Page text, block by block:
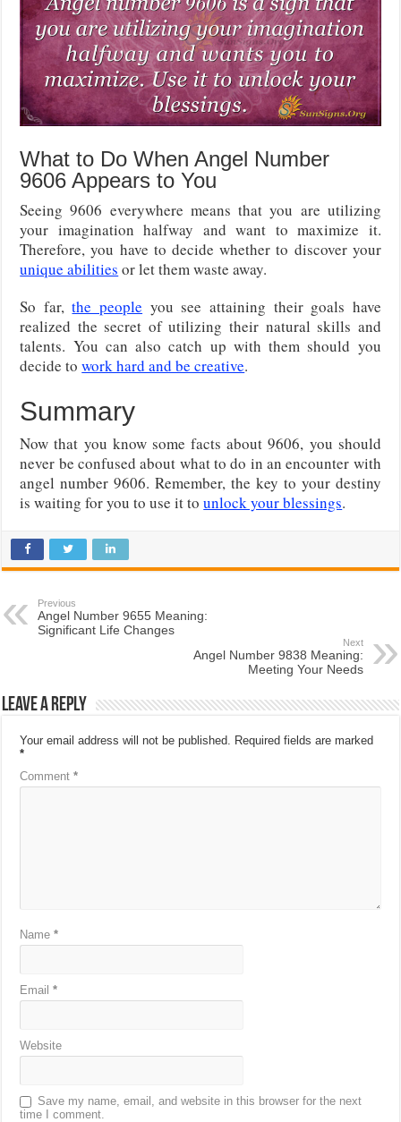
What to Do When Angel Number
9606 Appears to You
Seeing 9606 everywhere means that you are utilizing
your imagination halfway and want to maximize it.
Therefore, you have to decide whether to discover your
unique abilities or let them waste away.
So far,the people you see attaining their goals have
realized the secret of utilizing their natural skills and
talents. You can also catch up with them should you
decide towork hard and be creative.
Summary
Now that you know some facts about 9606, you should
never be confused about what to do in an encounter with
angel number 9606. Remember, the key to your destiny
is waiting for you to use it tounlock your blessings.
Previous
Angel Number 9655 Meaning:
Significant Life Changes
Next
Angel Number 9838 Meaning:
Meeting Your Needs
Leave a Reply
Your email address will not be published. Required fields are marked
*
Comment*
Name*
Email*
Website
Save my name, email, and website in this browser for the next
time I comment.